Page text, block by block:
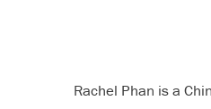
Rachel Phan is a